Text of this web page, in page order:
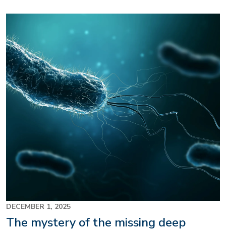
DECEMBER 1, 2025
The mystery of the missing deep